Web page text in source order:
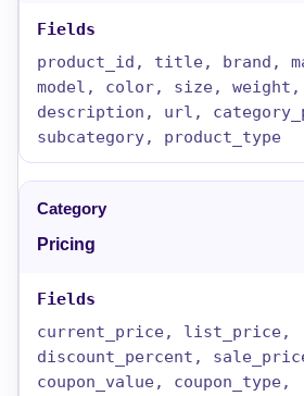
product_id, title, brand,
model, color, size,
description, url,
subcategory, product_type
Pricing
current_price, list_price,
discount_percent,
coupon_value, coupon_type,